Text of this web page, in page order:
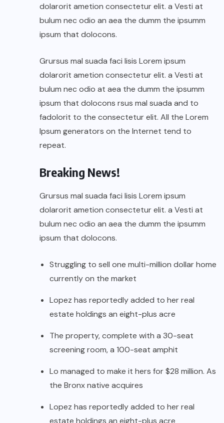
dolarorit ametion consectetur elit. a Vesti at
bulum nec odio an aea the dumm the ipsumm
ipsum that dolocons.
Grursus mal suada faci lisis Lorem ipsum
dolarorit ametion consectetur elit. a Vesti at
bulum nec odio at aea the dumm the ipsumm
ipsum that dolocons rsus mal suada and to
fadolorit to the consectetur elit. All the Lorem
Ipsum generators on the Internet tend to
repeat.
Breaking News!
Grursus mal suada faci lisis Lorem ipsum
dolarorit ametion consectetur elit. a Vesti at
bulum nec odio an aea the dumm the ipsumm
ipsum that dolocons.
Struggling to sell one multi-million dollar home
currently on the market
Lopez has reportedly added to her real
estate holdings an eight-plus acre
The property, complete with a 30-seat
screening room, a 100-seat amphit
Lo managed to make it hers for $28 million. As
the Bronx native acquires
Lopez has reportedly added to her real
estate holdings an eight-plus acre